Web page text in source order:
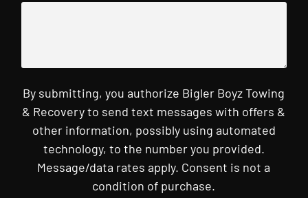
By submitting, you authorize Bigler Boyz Towing
& Recovery to send text messages with offers &
other information, possibly using automated
technology, to the number you provided.
Message/data rates apply. Consent is not a
condition of purchase.